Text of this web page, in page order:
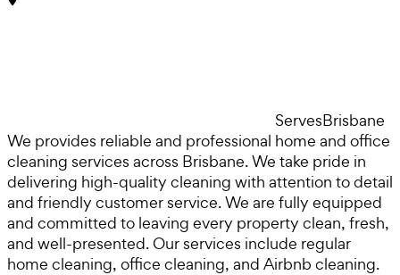
ServesBrisbane
We provides reliable and professional home and office
cleaning services across Brisbane. We take pride in
delivering high-quality cleaning with attention to detail
and friendly customer service. We are fully equipped
and committed to leaving every property clean, fresh,
and well-presented. Our services include regular
home cleaning, office cleaning, and Airbnb cleaning.